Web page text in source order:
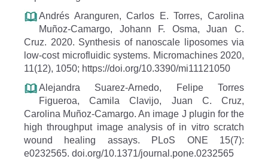
Andrés Aranguren, Carlos E. Torres, Carolina
Muñoz-Camargo, Johann F. Osma, Juan C.
Cruz. 2020. Synthesis of nanoscale liposomes via
low-cost microfluidic systems. Micromachines 2020,
11(12), 1050; https://doi.org/10.3390/mi11121050
Alejandra Suarez-Arnedo, Felipe Torres
Figueroa, Camila Clavijo, Juan C. Cruz,
Carolina Muñoz-Camargo. An image J plugin for the
high throughput image analysis of in vitro scratch
wound healing assays. PLoS ONE 15(7):
e0232565. doi.org/10.1371/journal.pone.0232565